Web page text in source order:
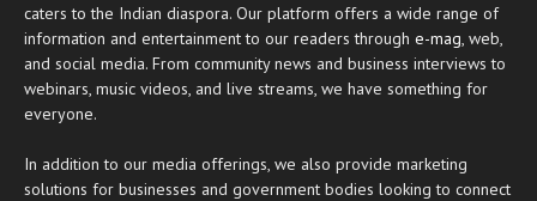
caters to the Indian diaspora. Our platform offers a wide range of
information and entertainment to our readers through e-mag , web,
and social media. From community news and business interviews to
webinars, music videos, and live streams, we have something for
everyone.
In addition to our media offerings, we also provide marketing
solutions for businesses and government bodies looking to connect